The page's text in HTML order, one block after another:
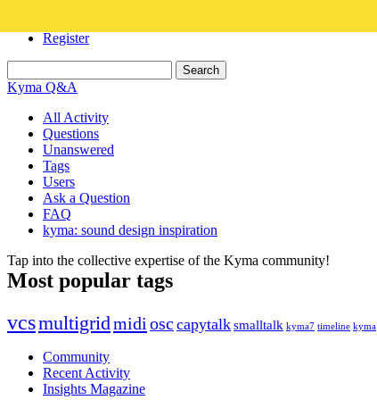
Register
Kyma Q&A
All Activity
Questions
Unanswered
Tags
Users
Ask a Question
FAQ
kyma: sound design inspiration
Tap into the collective expertise of the Kyma community!
Most popular tags
vcsmultigridmidi osc capytalksmalltalk kyma7 timeline kyma
Community
Recent Activity
Insights Magazine